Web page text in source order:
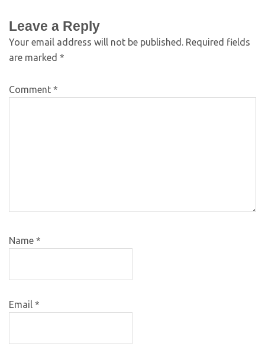
Leave a Reply
Your email address will not be published. Required fields
are marked *
Comment *
Name *
Email *